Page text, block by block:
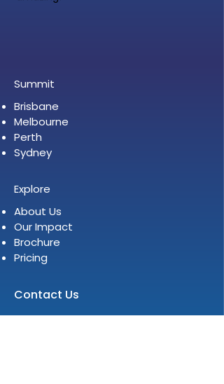
Summit
Brisbane
Melbourne
Perth
Sydney
Explore
About Us
Our Impact
Brochure
Pricing
Contact Us